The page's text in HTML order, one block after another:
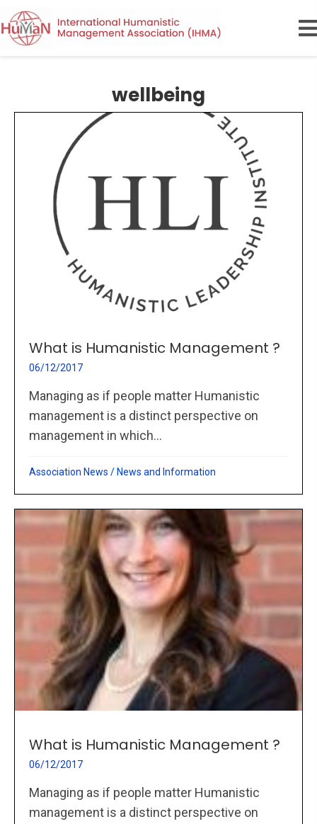
wellbeing
What is Humanistic Management ?
06/12/2017
Managing as if people matter Humanistic
management is a distinct perspective on
management in which...
Association News / News and Information
What is Humanistic Management ?
06/12/2017
Managing as if people matter Humanistic
management is a distinct perspective on